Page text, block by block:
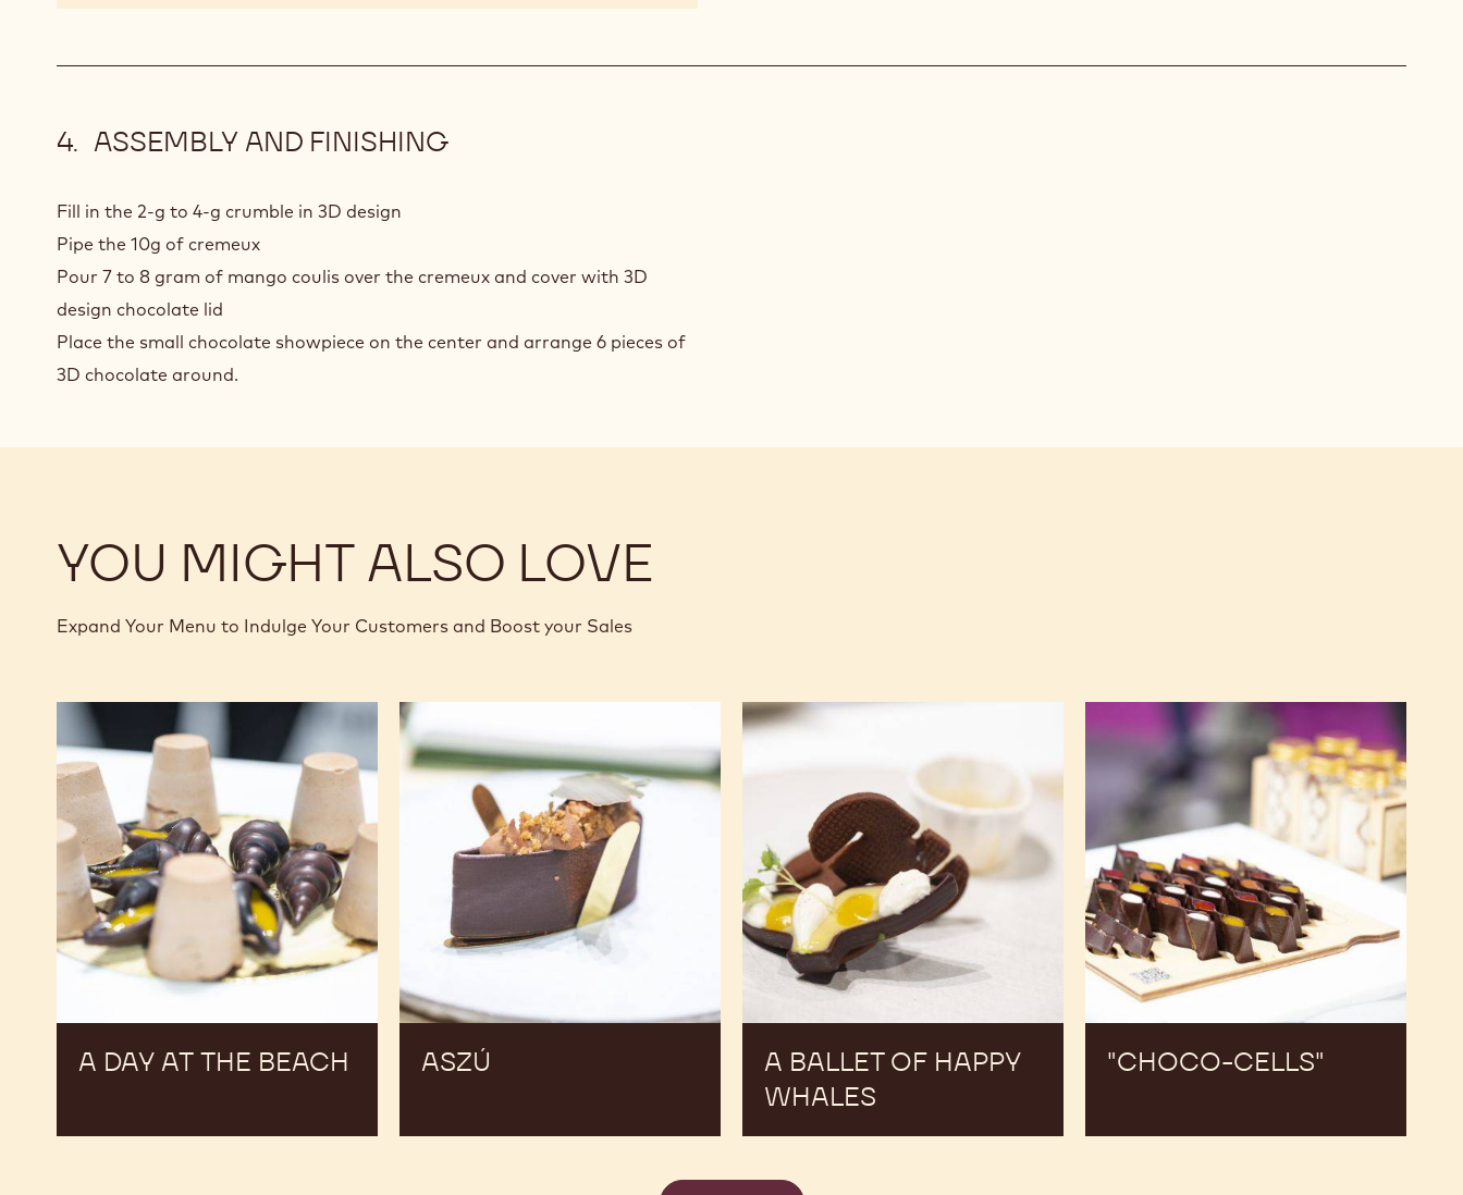
ASSEMBLY AND FINISHING
Fill in the 2-g to 4-g crumble in 3D design
Pipe the 10g of cremeux
Pour 7 to 8 gram of mango coulis over the cremeux and cover with 3D
design chocolate lid
Place the small chocolate showpiece on the center and arrange 6 pieces of
3D chocolate around.
YOU MIGHT ALSO LOVE
Expand Your Menu to Indulge Your Customers and Boost your Sales
A DAY AT THE BEACH ASZÚ
A BALLET OF HAPPY
WHALES
"CHOCO-CELLS"